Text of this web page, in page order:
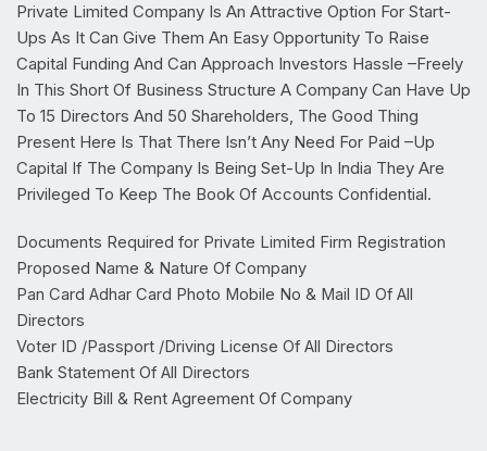
Private Limited Company Is An Attractive Option For Start-
Ups As It Can Give Them An Easy Opportunity To Raise
Capital Funding And Can Approach Investors Hassle –Freely
In This Short Of Business Structure A Company Can Have Up
To 15 Directors And 50 Shareholders, The Good Thing
Present Here Is That There Isn’t Any Need For Paid –Up
Capital If The Company Is Being Set-Up In India They Are
Privileged To Keep The Book Of Accounts Confidential.
Documents Required for Private Limited Firm Registration
Proposed Name & Nature Of Company
Pan Card Adhar Card Photo Mobile No & Mail ID Of All
Directors
Voter ID /Passport /Driving License Of All Directors
Bank Statement Of All Directors
Electricity Bill & Rent Agreement Of Company